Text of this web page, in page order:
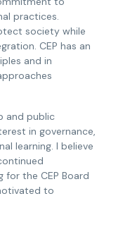
practices.
society while
CEP has an
and in
and public
in governance,
learning. I believe
for the CEP Board
to